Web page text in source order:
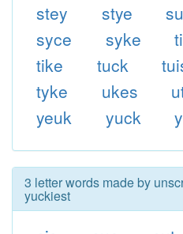
stey
stye
syce
syke
tike
tuck
tyke
ukes
yeuk
yuck
3 letter words made by
yuckiest